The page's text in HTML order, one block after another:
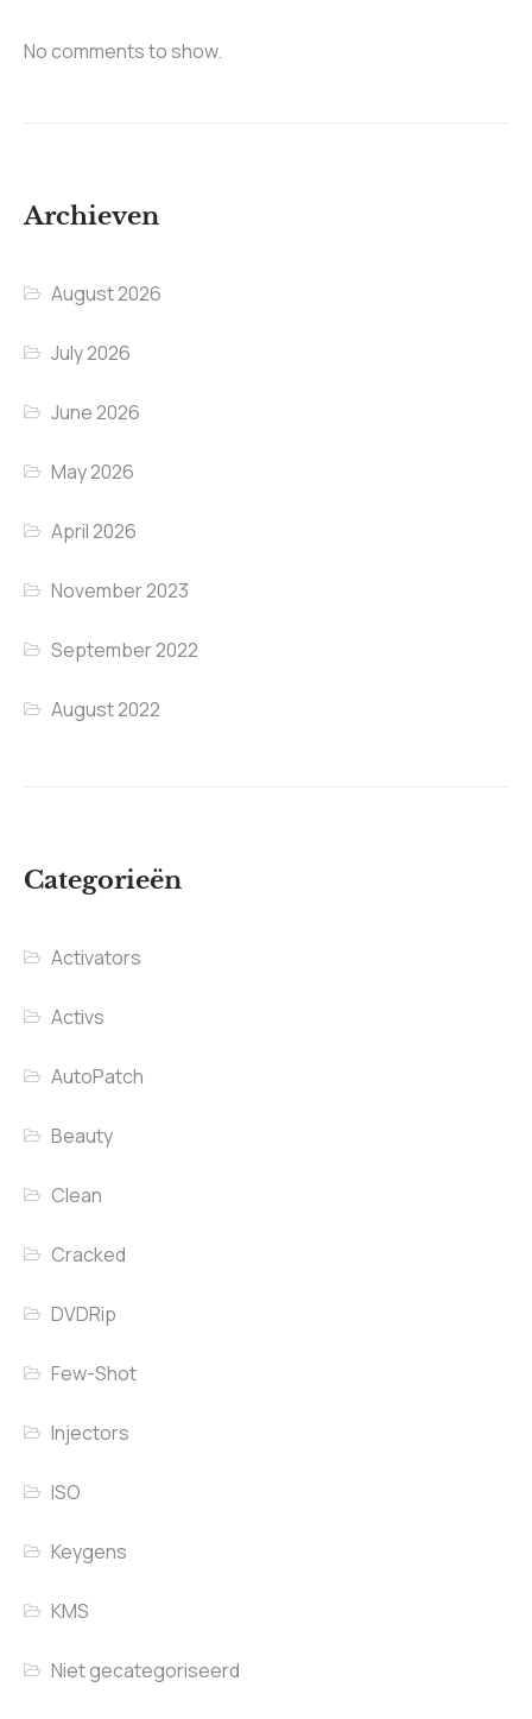
No comments to show.
Archieven
August 2026
July 2026
June 2026
May 2026
April 2026
November 2023
September 2022
August 2022
Categorieën
Activators
Activs
AutoPatch
Beauty
Clean
Cracked
DVDRip
Few-Shot
Injectors
ISO
Keygens
KMS
Niet gecategoriseerd